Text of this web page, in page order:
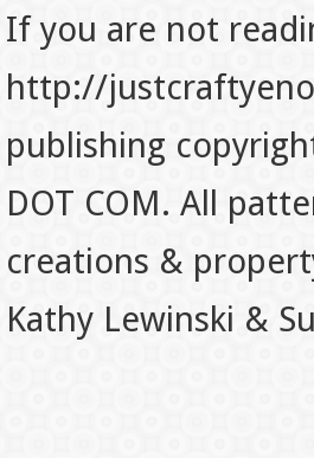
If you are not
http://
publishing
DOT COM. All
creations &
Kathy Lewinski &